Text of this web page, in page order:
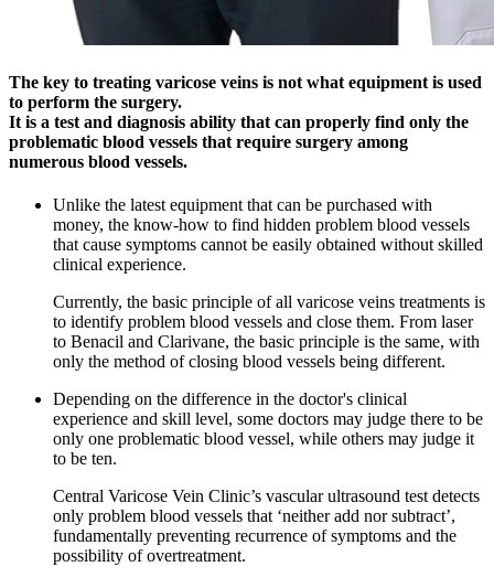
The key to treating varicose veins is not what equipment is used
to perform the surgery.
It is a test and diagnosis ability that can properly find only the
problematic blood vessels that require surgery among
numerous blood vessels.
Unlike the latest equipment that can be purchased with
money, the know-how to find hidden problem blood vessels
that cause symptoms cannot be easily obtained without skilled
clinical experience.
Currently, the basic principle of all varicose veins treatments is
to identify problem blood vessels and close them. From laser
to Benacil and Clarivane, the basic principle is the same, with
only the method of closing blood vessels being different.
Depending on the difference in the doctor's clinical
experience and skill level, some doctors may judge there to be
only one problematic blood vessel, while others may judge it
to be ten.
Central Varicose Vein Clinic’s vascular ultrasound test detects
only problem blood vessels that ‘neither add nor subtract’,
fundamentally preventing recurrence of symptoms and the
possibility of overtreatment.